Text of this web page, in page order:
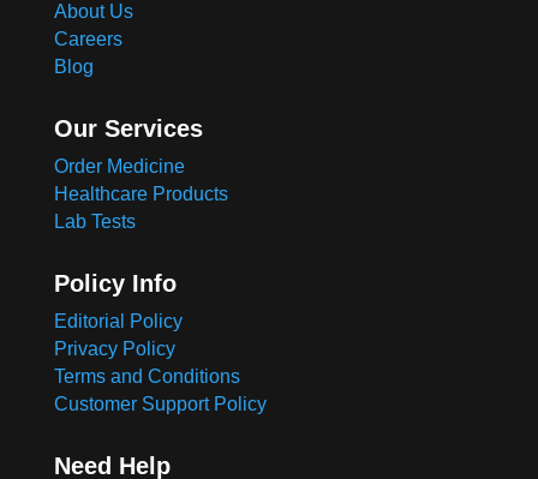
About Us
Careers
Blog
Our Services
Order Medicine
Healthcare Products
Lab Tests
Policy Info
Editorial Policy
Privacy Policy
Terms and Conditions
Customer Support Policy
Need Help